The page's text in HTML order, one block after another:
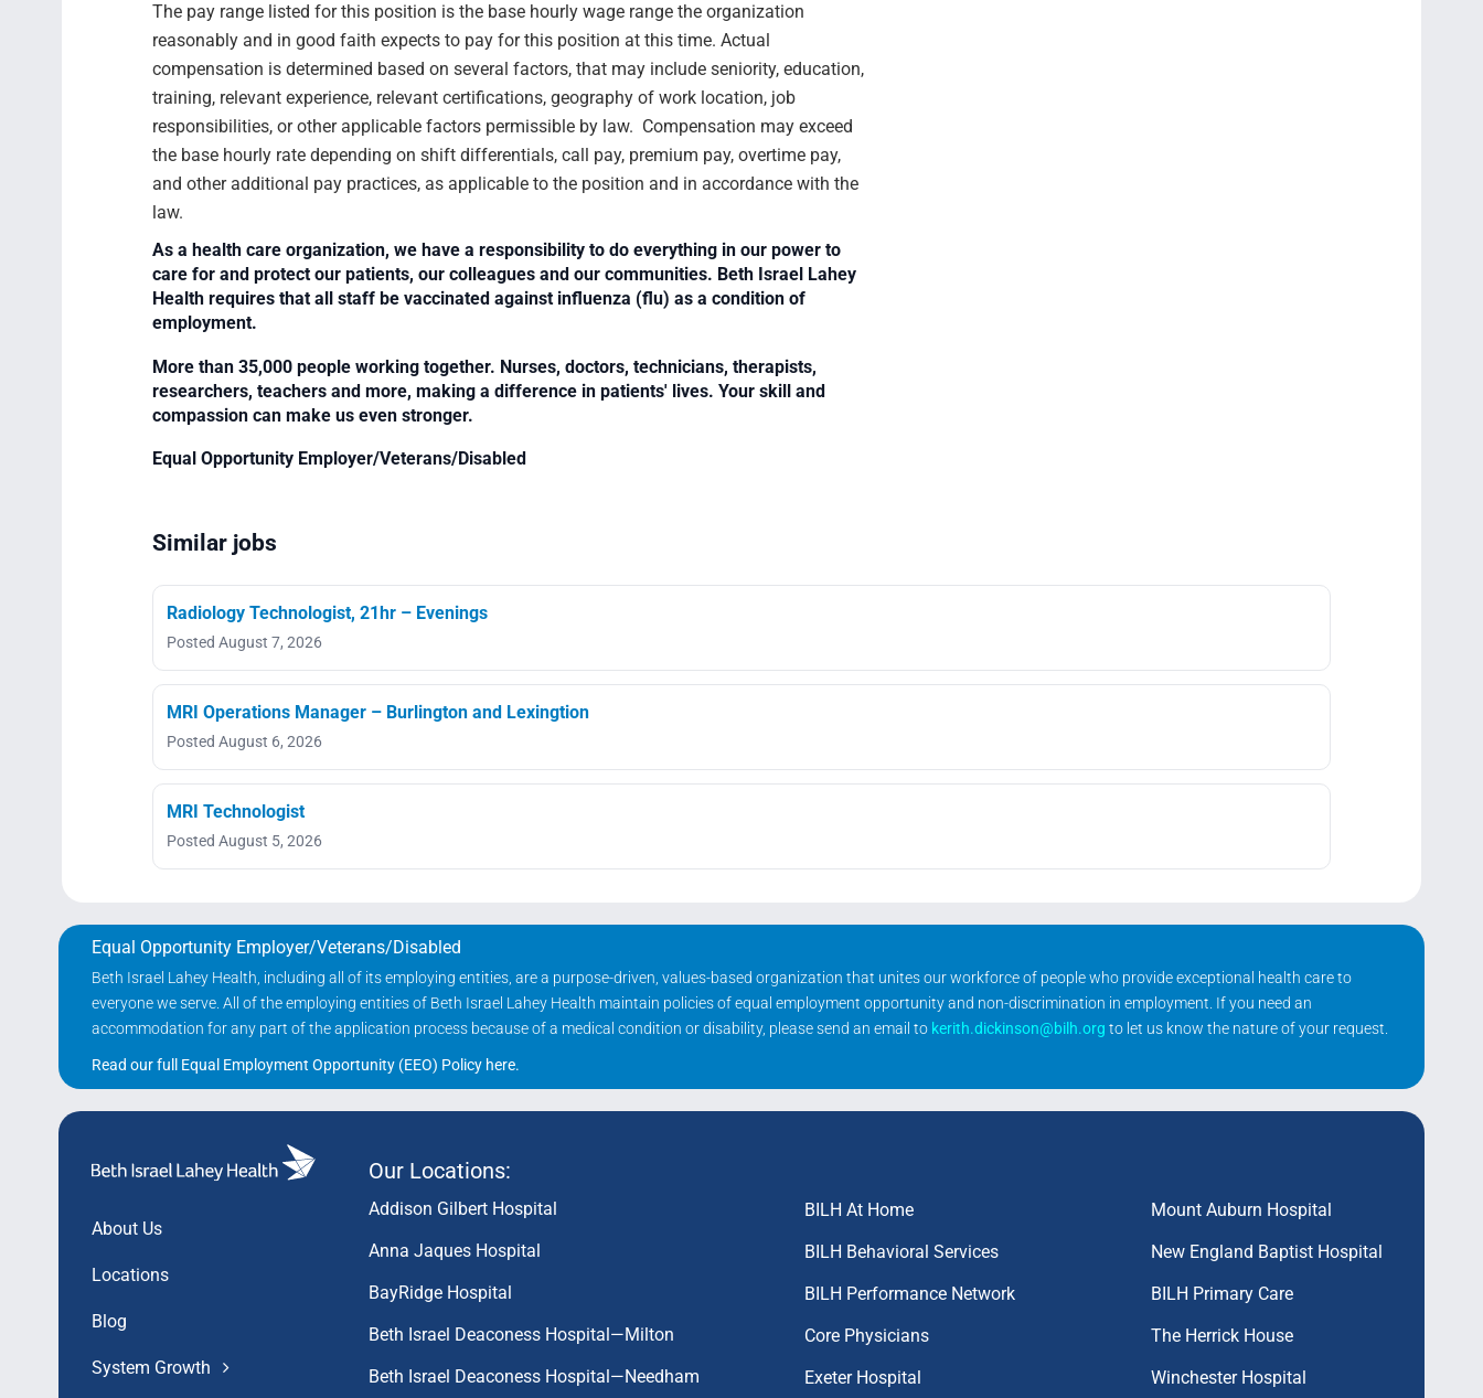
The pay range listed for this position is the base hourly wage range the organization
reasonably and in good faith expects to pay for this position at this time. Actual
compensation is determined based on several factors, that may include seniority, education,
training, relevant experience, relevant certifications, geography of work location, job
responsibilities, or other applicable factors permissible by law. Compensation may exceed
the base hourly rate depending on shift differentials, call pay, premium pay, overtime pay,
and other additional pay practices, as applicable to the position and in accordance with the
law.
As a health care organization, we have a responsibility to do everything in our power to
care for and protect our patients, our colleagues and our communities. Beth Israel Lahey
Health requires that all staff be vaccinated against influenza (flu) as a condition of
employment.
More than 35,000 people working together. Nurses, doctors, technicians, therapists,
researchers, teachers and more, making a difference in patients' lives. Your skill and
compassion can make us even stronger.
Equal Opportunity Employer/Veterans/Disabled
Similar jobs
Radiology Technologist, 21hr – Evenings
Posted August 7, 2026
MRI Operations Manager – Burlington and Lexingtion
Posted August 6, 2026
MRI Technologist
Posted August 5, 2026
Equal Opportunity Employer/Veterans/Disabled
Beth Israel Lahey Health, including all of its employing entities, are a purpose-driven, values-based organization that unites our workforce of people who provide exceptional health care to
everyone we serve. All of the employing entities of Beth Israel Lahey Health maintain policies of equal employment opportunity and non-discrimination in employment. If you need an
accommodation for any part of the application process because of a medical condition or disability, please send an email to kerith.dickinson@bilh.org to let us know the nature of your request.
Read our full Equal Employment Opportunity (EEO) Policy here.
About Us
Locations
Blog
System Growth
Our Locations:
Addison Gilbert Hospital
Anna Jaques Hospital
BayRidge Hospital
Beth Israel Deaconess Hospital—Milton
Beth Israel Deaconess Hospital—Needham
BILH At Home
BILH Behavioral Services
BILH Performance Network
Core Physicians
Exeter Hospital
Mount Auburn Hospital
New England Baptist Hospital
BILH Primary Care
The Herrick House
Winchester Hospital